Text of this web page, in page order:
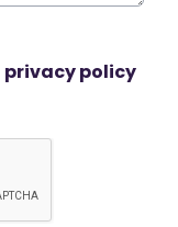
privacy policy